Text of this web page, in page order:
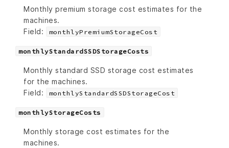
Monthly premium storage cost estimates for the
machines.
Field:
monthlyPremiumStorageCost
monthlyStandardSSDStorageCosts
Monthly standard SSD storage cost estimates
for the machines.
Field:
monthlyStandardSSDStorageCost
monthlyStorageCosts
Monthly storage cost estimates for the
machines.